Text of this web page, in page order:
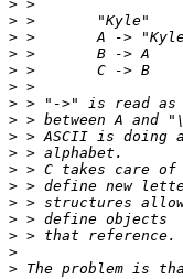
>
>
>
>
>
>
>
>
>
>
>
>
>
>
>
>
>